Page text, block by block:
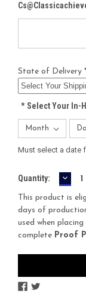
State of Delivery
*Select Your In-
Must select a date
Current
Quantity:
This product is
days of
used when
complete Proof